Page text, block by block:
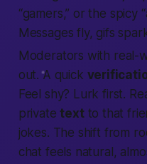
“gamers,” or the spicy
Messages fly, gifs
Moderators with real-
out. A quick
Feel shy? Lurk first.
privatetextto that
jokes. The shift from
chat feels natural,